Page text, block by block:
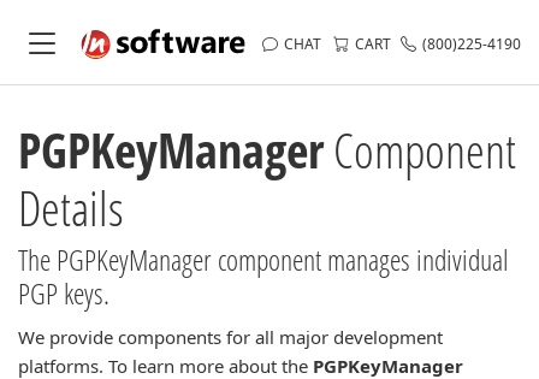
CHAT CART (800)225-4190
PGPKeyManagerComponent
Details
The PGPKeyManager component manages individual
PGP keys.
We provide components for all major development
platforms. To learn more about the PGPKeyManager